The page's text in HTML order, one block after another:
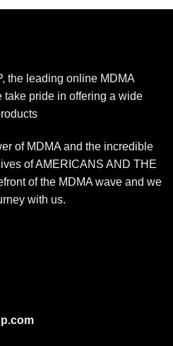
through
the leading online MDMA
take pride in offering a wide
of MDMA and the incredible
of AMERICANS AND THE
of the MDMA wave and we
with us.